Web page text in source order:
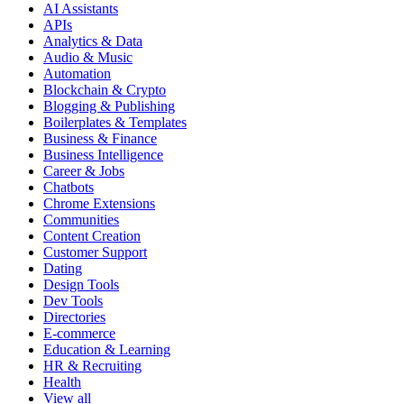
AI Assistants
APIs
Analytics & Data
Audio & Music
Automation
Blockchain & Crypto
Blogging & Publishing
Boilerplates & Templates
Business & Finance
Business Intelligence
Career & Jobs
Chatbots
Chrome Extensions
Communities
Content Creation
Customer Support
Dating
Design Tools
Dev Tools
Directories
E-commerce
Education & Learning
HR & Recruiting
Health
View all